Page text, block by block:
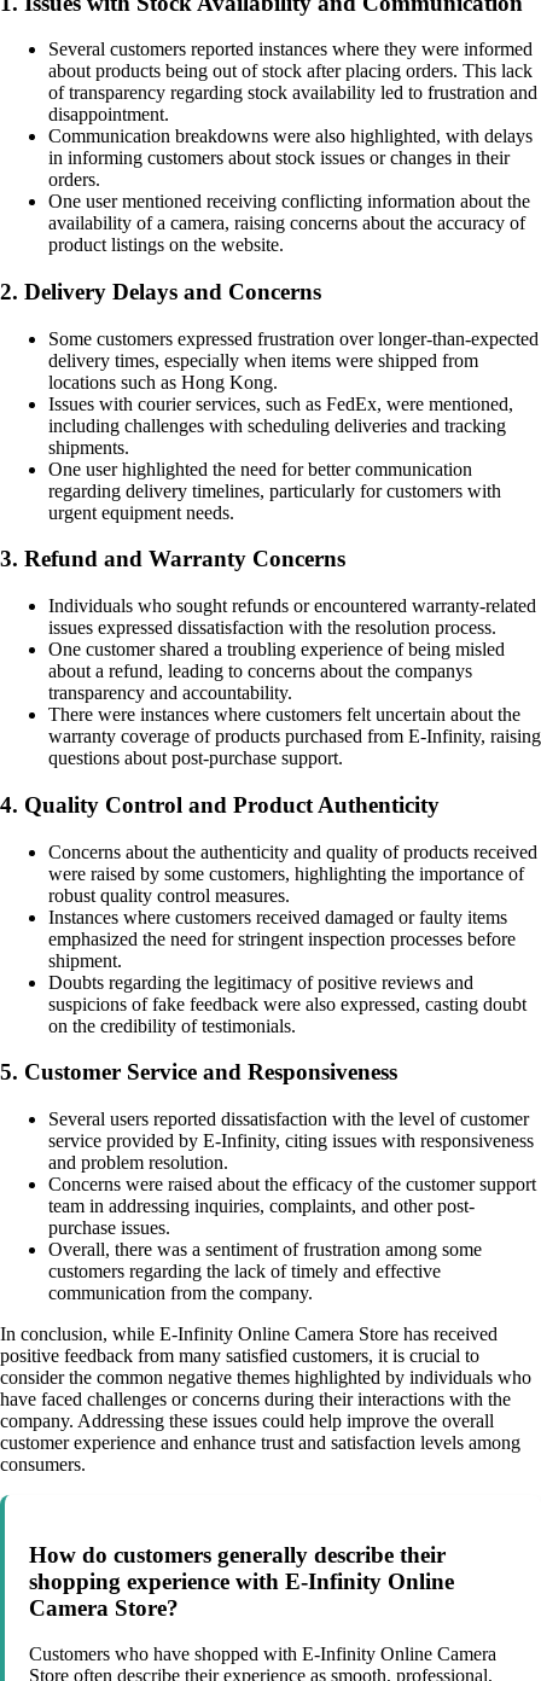
Several customers reported instances where they were informed
about products being out of stock after placing orders. This lack
of transparency regarding stock availability led to frustration and
disappointment.
Communication breakdowns were also highlighted, with delays
in informing customers about stock issues or changes in their
orders.
One user mentioned receiving conflicting information about the
availability of a camera, raising concerns about the accuracy of
product listings on the website.
2. Delivery Delays and Concerns
Some customers expressed frustration over longer-than-expected
delivery times, especially when items were shipped from
locations such as Hong Kong.
Issues with courier services, such as FedEx, were mentioned,
including challenges with scheduling deliveries and tracking
shipments.
One user highlighted the need for better communication
regarding delivery timelines, particularly for customers with
urgent equipment needs.
3. Refund and Warranty Concerns
Individuals who sought refunds or encountered warranty-related
issues expressed dissatisfaction with the resolution process.
One customer shared a troubling experience of being misled
about a refund, leading to concerns about the companys
transparency and accountability.
There were instances where customers felt uncertain about the
warranty coverage of products purchased from E-Infinity, raising
questions about post-purchase support.
4. Quality Control and Product Authenticity
Concerns about the authenticity and quality of products received
were raised by some customers, highlighting the importance of
robust quality control measures.
Instances where customers received damaged or faulty items
emphasized the need for stringent inspection processes before
shipment.
Doubts regarding the legitimacy of positive reviews and
suspicions of fake feedback were also expressed, casting doubt
on the credibility of testimonials.
5. Customer Service and Responsiveness
Several users reported dissatisfaction with the level of customer
service provided by E-Infinity, citing issues with responsiveness
and problem resolution.
Concerns were raised about the efficacy of the customer support
team in addressing inquiries, complaints, and other post-
purchase issues.
Overall, there was a sentiment of frustration among some
customers regarding the lack of timely and effective
communication from the company.
In conclusion, while E-Infinity Online Camera Store has received
positive feedback from many satisfied customers, it is crucial to
consider the common negative themes highlighted by individuals who
have faced challenges or concerns during their interactions with the
company. Addressing these issues could help improve the overall
customer experience and enhance trust and satisfaction levels among
consumers.
How do customers generally describe their
shopping experience with E-Infinity Online
Camera Store?
Customers who have shopped with E-Infinity Online Camera
Store often describe their experience as smooth, professional,